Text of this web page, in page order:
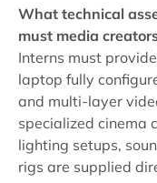
What technical
must media
Interns must
laptop fully
and multi-layer
specialized cinema
lighting setups,
rigs are supplied